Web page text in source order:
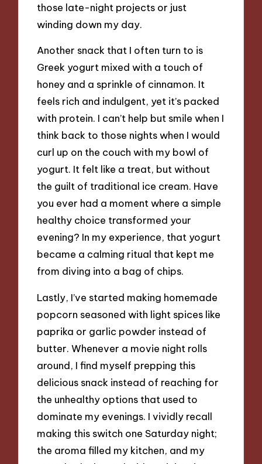
those late-night projects or just
winding down my day.
Another snack that I often turn to is
Greek yogurt mixed with a touch of
honey and a sprinkle of cinnamon. It
feels rich and indulgent, yet it’s packed
with protein. I can’t help but smile when I
think back to those nights when I would
curl up on the couch with my bowl of
yogurt. It felt like a treat, but without
the guilt of traditional ice cream. Have
you ever had a moment where a simple
healthy choice transformed your
evening? In my experience, that yogurt
became a calming ritual that kept me
from diving into a bag of chips.
Lastly, I’ve started making homemade
popcorn seasoned with light spices like
paprika or garlic powder instead of
butter. Whenever a movie night rolls
around, I find myself prepping this
delicious snack instead of reaching for
the unhealthy options that used to
dominate my evenings. I vividly recall
making this switch one Saturday night;
the aroma filled my kitchen, and my